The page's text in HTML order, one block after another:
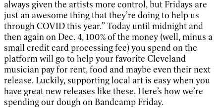
always given the artists more control, but Fridays are
just an awesome thing that they’re doing to help us
through COVID this year.” Today until midnight and
then again on Dec. 4, 100% of the money (well, minus a
small credit card processing fee) you spend on the
platform will go to help your favorite Cleveland
musician pay for rent, food and maybe even their next
release. Luckily, supporting local art is easy when you
have great new releases like these. Here’s how we’re
spending our dough on Bandcamp Friday.